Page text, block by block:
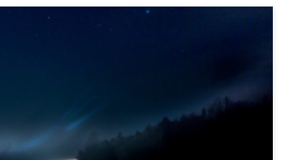
with Accelerated Networking